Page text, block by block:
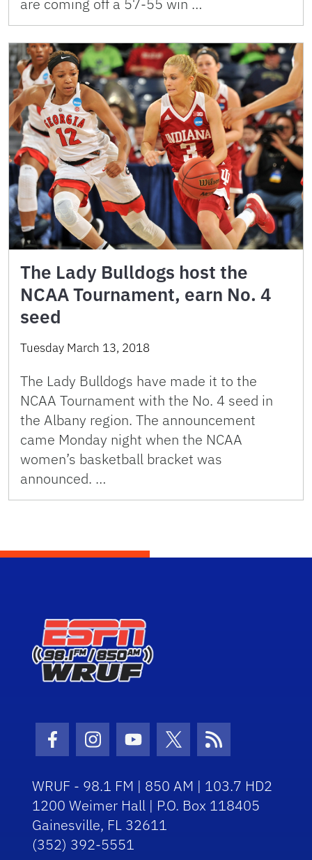
are coming off a 57-55 win …
The Lady Bulldogs host the
NCAA Tournament, earn No. 4
seed
Tuesday March 13, 2018
The Lady Bulldogs have made it to the
NCAA Tournament with the No. 4 seed in
the Albany region. The announcement
came Monday night when the NCAA
women’s basketball bracket was
announced. …
Facebook Icon
Instagram Icon
Youtube Icon
Twitter Icon
RSS Icon
WRUF - 98.1 FM | 850 AM | 103.7 HD2
1200 Weimer Hall | P.O. Box 118405
Gainesville, FL 32611
(352) 392-5551